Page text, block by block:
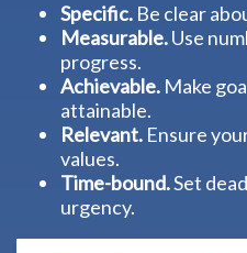
Specific. Be clear
Measurable.Use
progress.
Achievable. Make
attainable.
Relevant. Ensure
values.
Time-bound.Set
urgency.